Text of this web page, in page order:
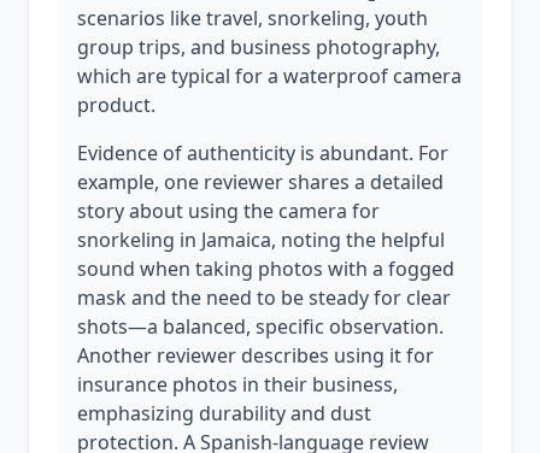
scenarios like travel, snorkeling, youth
group trips, and business photography,
which are typical for a waterproof camera
product.
Evidence of authenticity is abundant. For
example, one reviewer shares a detailed
story about using the camera for
snorkeling in Jamaica, noting the helpful
sound when taking photos with a fogged
mask and the need to be steady for clear
shots—a balanced, specific observation.
Another reviewer describes using it for
insurance photos in their business,
emphasizing durability and dust
protection. A Spanish-language review